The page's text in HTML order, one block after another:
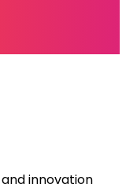
innovation